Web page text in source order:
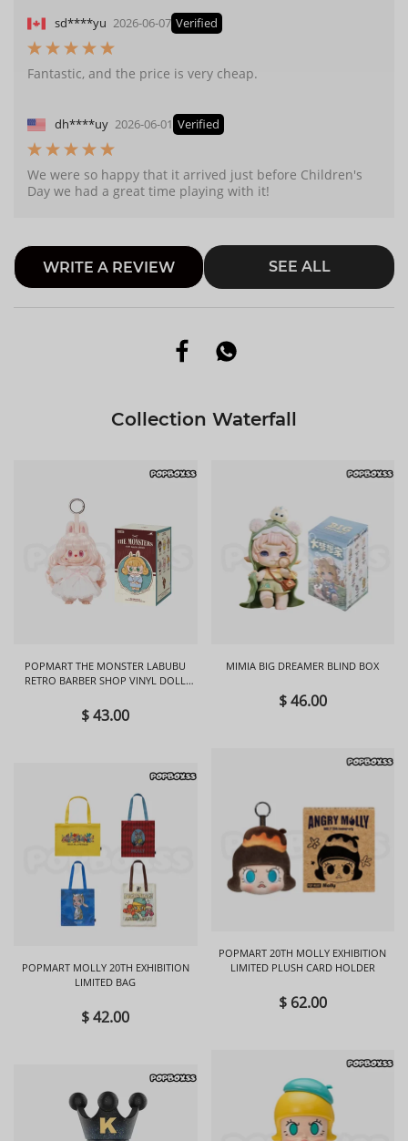
sd****yu 2026-06-07 Verified
Fantastic, and the price is very cheap.
dh****uy 2026-06-01 Verified
We were so happy that it arrived just before Children's
Day we had a great time playing with it!
WRITE A REVIEW SEE ALL
Collection Waterfall
POPMART THE MONSTER LABUBU
RETRO BARBER SHOP VINYL DOLL
$ 43.00
POPMART MOLLY 20TH EXHIBITION
LIMITED BAG
$ 42.00
MIMIA BIG DREAMER BLIND BOX
$ 46.00
POPMART 20TH MOLLY EXHIBITION
LIMITED PLUSH CARD HOLDER
$ 62.00